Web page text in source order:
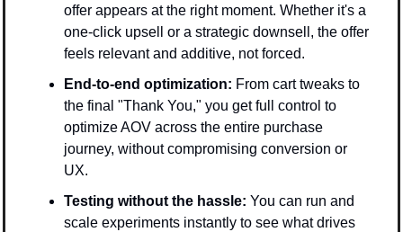
offer appears at the right moment. Whether it's a
one-click upsell or a strategic downsell, the offer
feels relevant and additive, not forced.
End-to-end optimization: From cart tweaks to
the final "Thank You," you get full control to
optimize AOV across the entire purchase
journey, without compromising conversion or
UX.
Testing without the hassle: You can run and
scale experiments instantly to see what drives